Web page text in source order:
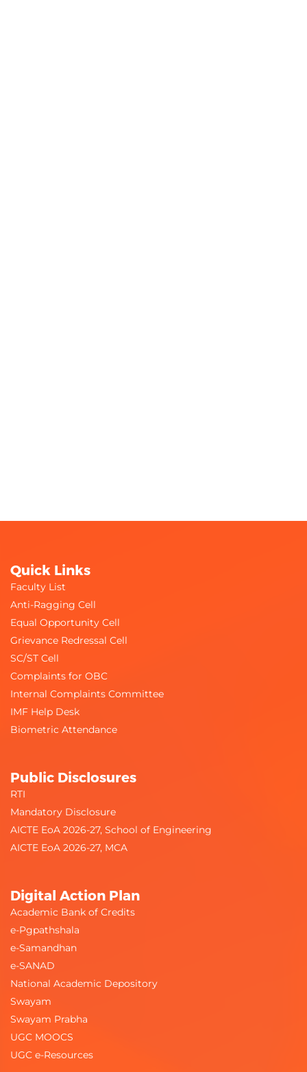
Quick Links
Faculty List
Anti-Ragging Cell
Equal Opportunity Cell
Grievance Redressal Cell
SC/ST Cell
Complaints for OBC
Internal Complaints Committee
IMF Help Desk
Biometric Attendance
Public Disclosures
RTI
Mandatory Disclosure
AICTE EoA 2026-27, School of Engineering
AICTE EoA 2026-27, MCA
Digital Action Plan
Academic Bank of Credits
e-Pgpathshala
e-Samandhan
e-SANAD
National Academic Depository
Swayam
Swayam Prabha
UGC MOOCS
UGC e-Resources